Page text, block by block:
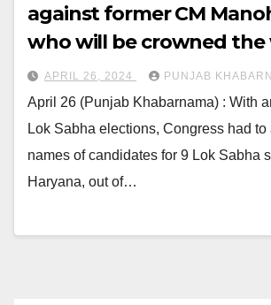
against former CM
who will be crowned the
APRIL 26, 2024 PUNJAB
April 26 (Punjab Khabarnama) : With
Lok Sabha elections, Congress had to
names of candidates for 9 Lok Sabha
Haryana, out of…